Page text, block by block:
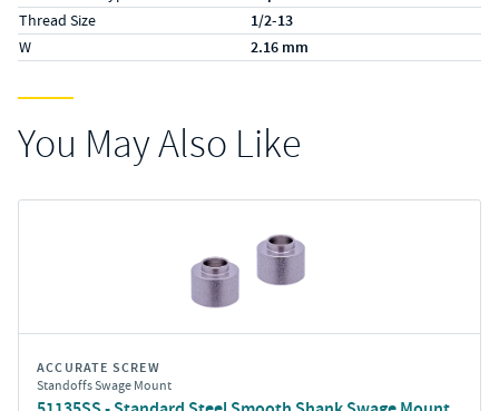
Thread Size 1/2-13
W 2.16 mm
You May Also Like
ACCURATE SCREW
Standoffs Swage Mount